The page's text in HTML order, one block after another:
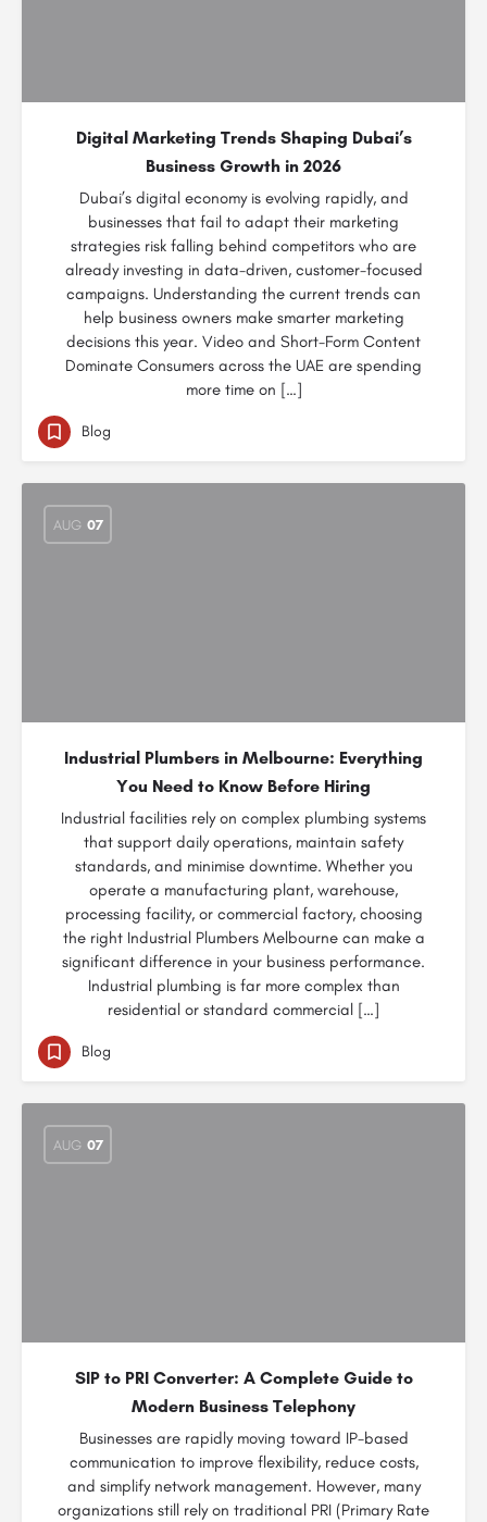
Digital Marketing Trends Shaping Dubai’s
Business Growth in 2026
Dubai’s digital economy is evolving rapidly, and
businesses that fail to adapt their marketing
strategies risk falling behind competitors who are
already investing in data-driven, customer-focused
campaigns. Understanding the current trends can
help business owners make smarter marketing
decisions this year. Video and Short-Form Content
Dominate Consumers across the UAE are spending
more time on […]
Blog
AUG 07
Industrial Plumbers in Melbourne: Everything
You Need to Know Before Hiring
Industrial facilities rely on complex plumbing systems
that support daily operations, maintain safety
standards, and minimise downtime. Whether you
operate a manufacturing plant, warehouse,
processing facility, or commercial factory, choosing
the right Industrial Plumbers Melbourne can make a
significant difference in your business performance.
Industrial plumbing is far more complex than
residential or standard commercial […]
Blog
AUG 07
SIP to PRI Converter: A Complete Guide to
Modern Business Telephony
Businesses are rapidly moving toward IP-based
communication to improve flexibility, reduce costs,
and simplify network management. However, many
organizations still rely on traditional PRI (Primary Rate